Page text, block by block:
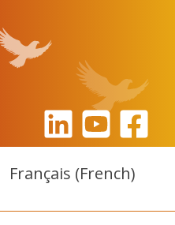
Français (French)